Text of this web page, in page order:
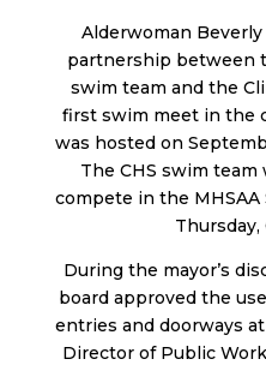
Alderwoman
partnership between
swim team and the
first swim meet in the
was hosted on
The CHS swim
compete in the
Thursday,
During the mayor’s
board approved the
entries and doorways
Director of Public